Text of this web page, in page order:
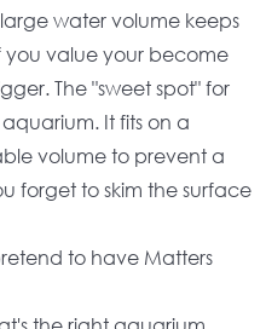
large water volume keeps
you value your become
The "sweet spot" for
. It fits on a
volume to prevent a
forget to skim the surface
to have Matters